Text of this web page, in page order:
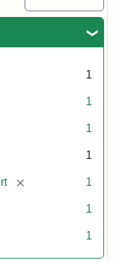
1
1
1
1
[remove] 1
1
1